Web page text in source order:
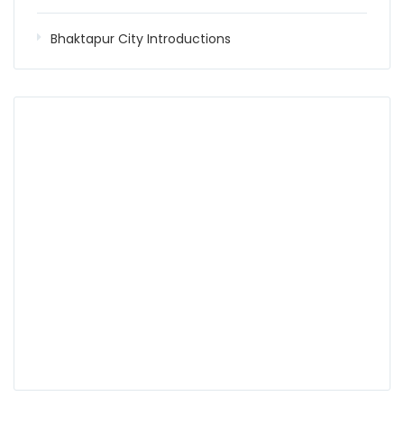
Bhaktapur City Introductions